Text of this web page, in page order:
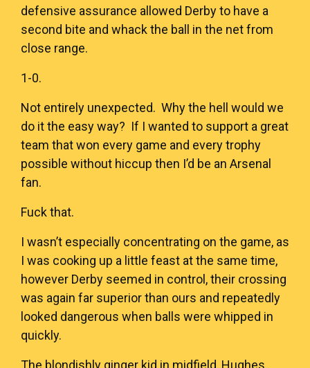
defensive assurance allowed Derby to have a
second bite and whack the ball in the net from
close range.
1-0.
Not entirely unexpected. Why the hell would we
do it the easy way? If I wanted to support a great
team that won every game and every trophy
possible without hiccup then I’d be an Arsenal
fan.
Fuck that.
I wasn’t especially concentrating on the game, as
I was cooking up a little feast at the same time,
however Derby seemed in control, their crossing
was again far superior than ours and repeatedly
looked dangerous when balls were whipped in
quickly.
The blondishly ginger kid in midfield, Hughes,